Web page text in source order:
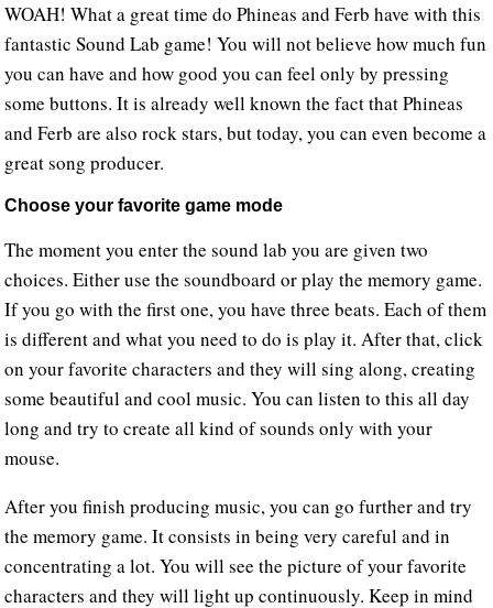
WOAH! What a great time do Phineas and Ferb have with this
fantastic Sound Lab game! You will not believe how much fun
you can have and how good you can feel only by pressing
some buttons. It is already well known the fact that Phineas
and Ferb are also rock stars, but today, you can even become a
great song producer.
Choose your favorite game mode
The moment you enter the sound lab you are given two
choices. Either use the soundboard or play the memory game.
If you go with the first one, you have three beats. Each of them
is different and what you need to do is play it. After that, click
on your favorite characters and they will sing along, creating
some beautiful and cool music. You can listen to this all day
long and try to create all kind of sounds only with your
mouse.
After you finish producing music, you can go further and try
the memory game. It consists in being very careful and in
concentrating a lot. You will see the picture of your favorite
characters and they will light up continuously. Keep in mind